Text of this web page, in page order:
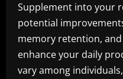
Supplement into your
potential
memory retention,
enhance your daily
vary among